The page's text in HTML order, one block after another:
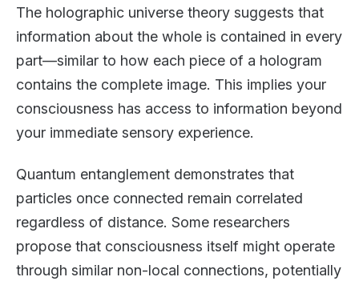
The holographic universe theory suggests that
information about the whole is contained in every
part—similar to how each piece of a hologram
contains the complete image. This implies your
consciousness has access to information beyond
your immediate sensory experience.
Quantum entanglement demonstrates that
particles once connected remain correlated
regardless of distance. Some researchers
propose that consciousness itself might operate
through similar non-local connections, potentially